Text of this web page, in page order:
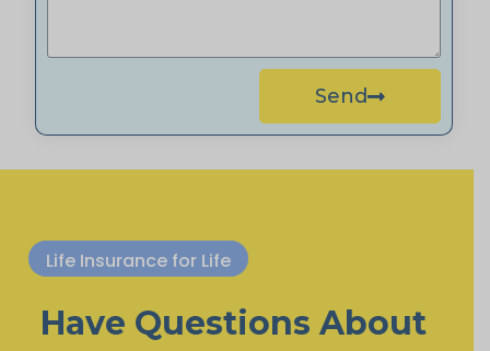
Send
Life Insurance for Life
Have Questions About